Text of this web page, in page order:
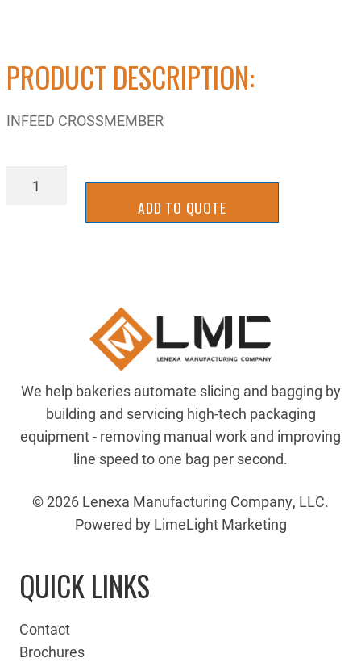
PRODUCT DESCRIPTION:
INFEED CROSSMEMBER
BAGL-
ADD TO QUOTE
We help bakeries automate slicing and bagging by
building and servicing high-tech packaging
equipment - removing manual work and improving
line speed to one bag per second.
© 2026 Lenexa Manufacturing Company, LLC.
Powered by LimeLight Marketing
QUICK LINKS
Contact
Brochures